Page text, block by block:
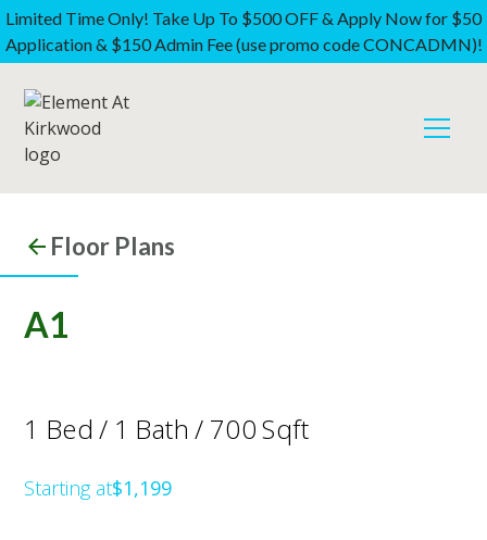
Limited Time Only! Take Up To $500 OFF & Apply Now for $50
Application & $150 Admin Fee (use promo code CONCADMN)!
Floor Plans
A1
1 Bed / 1 Bath / 700Sqft
Starting at$1,199